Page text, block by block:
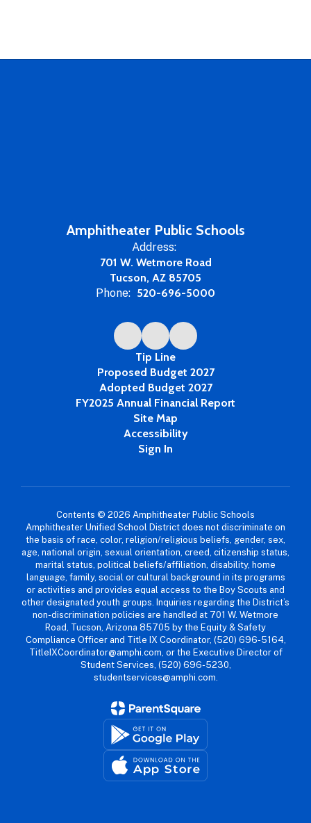
Amphitheater Public Schools
Address:
701 W. Wetmore Road
Tucson, AZ 85705
Phone: 520-696-5000
Tip Line
Proposed Budget 2027
Adopted Budget 2027
FY2025 Annual Financial Report
Site Map
Accessibility
Sign In
Contents © 2026 Amphitheater Public Schools
Amphitheater Unified School District does not discriminate on
the basis of race, color, religion/religious beliefs, gender, sex,
age, national origin, sexual orientation, creed, citizenship status,
marital status, political beliefs/affiliation, disability, home
language, family, social or cultural background in its programs
or activities and provides equal access to the Boy Scouts and
other designated youth groups. Inquiries regarding the District’s
non-discrimination policies are handled at 701 W. Wetmore
Road, Tucson, Arizona 85705 by the Equity & Safety
Compliance Officer and Title IX Coordinator, (520) 696-5164,
TitleIXCoordinator@amphi.com, or the Executive Director of
Student Services, (520) 696-5230,
studentservices@amphi.com.